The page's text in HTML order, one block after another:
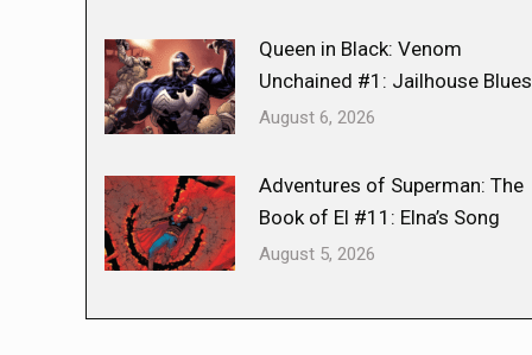
Queen in Black: Venom
Unchained #1: Jailhouse Blues
August 6, 2026
Adventures of Superman: The
Book of El #11: Elna’s Song
August 5, 2026